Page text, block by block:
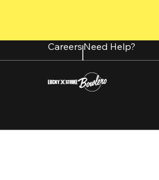
content
CareersNeed Help?